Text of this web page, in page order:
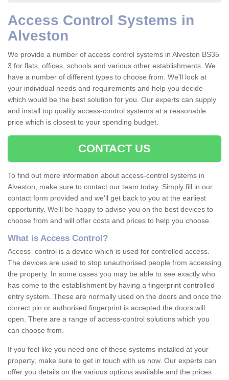
Access Control Systems in
Alveston
We provide a number of access control systems in Alveston BS35
3 for flats, offices, schools and various other establishments. We
have a number of different types to choose from. We'll look at
your individual needs and requirements and help you decide
which would be the best solution for you. Our experts can supply
and install top quality access-control systems at a reasonable
price which is closest to your spending budget.
CONTACT US
To find out more information about access-control systems in
Alveston, make sure to contact our team today. Simply fill in our
contact form provided and we'll get back to you at the earliest
opportunity. We'll be happy to advise you on the best devices to
choose from and will offer costs and prices to help you choose.
What is Access Control?
Access control is a device which is used for controlled access.
The devices are used to stop unauthorised people from accessing
the property. In some cases you may be able to see exactly who
has come to the establishment by having a fingerprint controlled
entry system. These are normally used on the doors and once the
correct pin or authorised fingerprint is accepted the doors will
open. There are a range of access-control solutions which you
can choose from.
If you feel like you need one of these systems installed at your
property, make sure to get in touch with us now. Our experts can
offer you details on the various options available and the prices